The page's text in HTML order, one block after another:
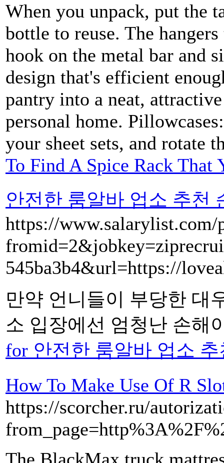
When you unpack, put the
bottle to reuse. The
hook on the metal bar and
design that's efficient
pantry into a neat,
personal home.
your sheet sets, and rotate
To Find A Spice Rack That
안전한 룸알바 업소 추천
https://www.salarylist.com/
545ba3b4&url=https://
만약 언니들이 부당한 대
소 입장에선 엄청난 손해
for 안전한 룸알바 업소
How To Make Use Of R
https://scorcher.ru/